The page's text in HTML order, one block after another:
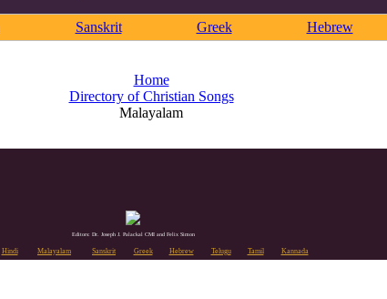
Sanskrit Greek Hebrew
Home
Directory of Christian Songs
Malayalam
Editors: Dr. Joseph J. Palackal CMI and Felix Simon
Hindi Malayalam Sanskrit Greek Hebrew Telugu Tamil Kannada